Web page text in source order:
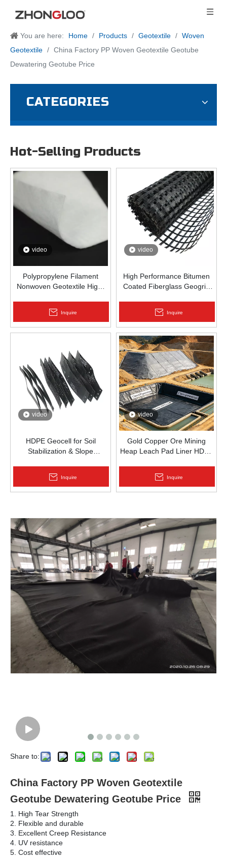
You are here: Home / Products / Geotextile / Woven
Geotextile / China Factory PP Woven Geotextile Geotube
Dewatering Geotube Price
CATEGORIES
Hot-Selling Products
video
Polypropylene Filament
Nonwoven Geotextile High-
Railway & Drainage
Inquire
video
High Performance Bitumen
Coated Fiberglass Geogrid
Inquire
video
HDPE Geocell for Soil
Stabilization & Slope
Inquire
video
Gold Copper Ore Mining
Heap Leach Pad Liner HDPE
Inquire
Share to:
China Factory PP Woven Geotextile
Geotube Dewatering Geotube Price
1. High Tear Strength
2. Flexible and durable
3. Excellent Creep Resistance
4. UV resistance
5. Cost effective